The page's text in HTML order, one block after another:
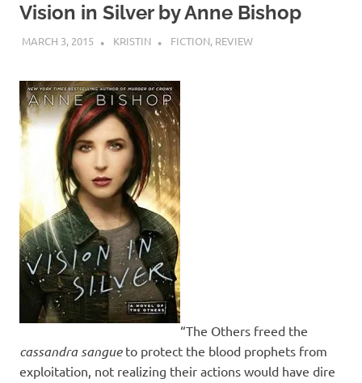
Vision in Silver by Anne Bishop
MARCH 3, 2015 KRISTIN FICTION, REVIEW
“The Others freed the
cassandra sangueto protect the blood prophets from
exploitation, not realizing their actions would have dire